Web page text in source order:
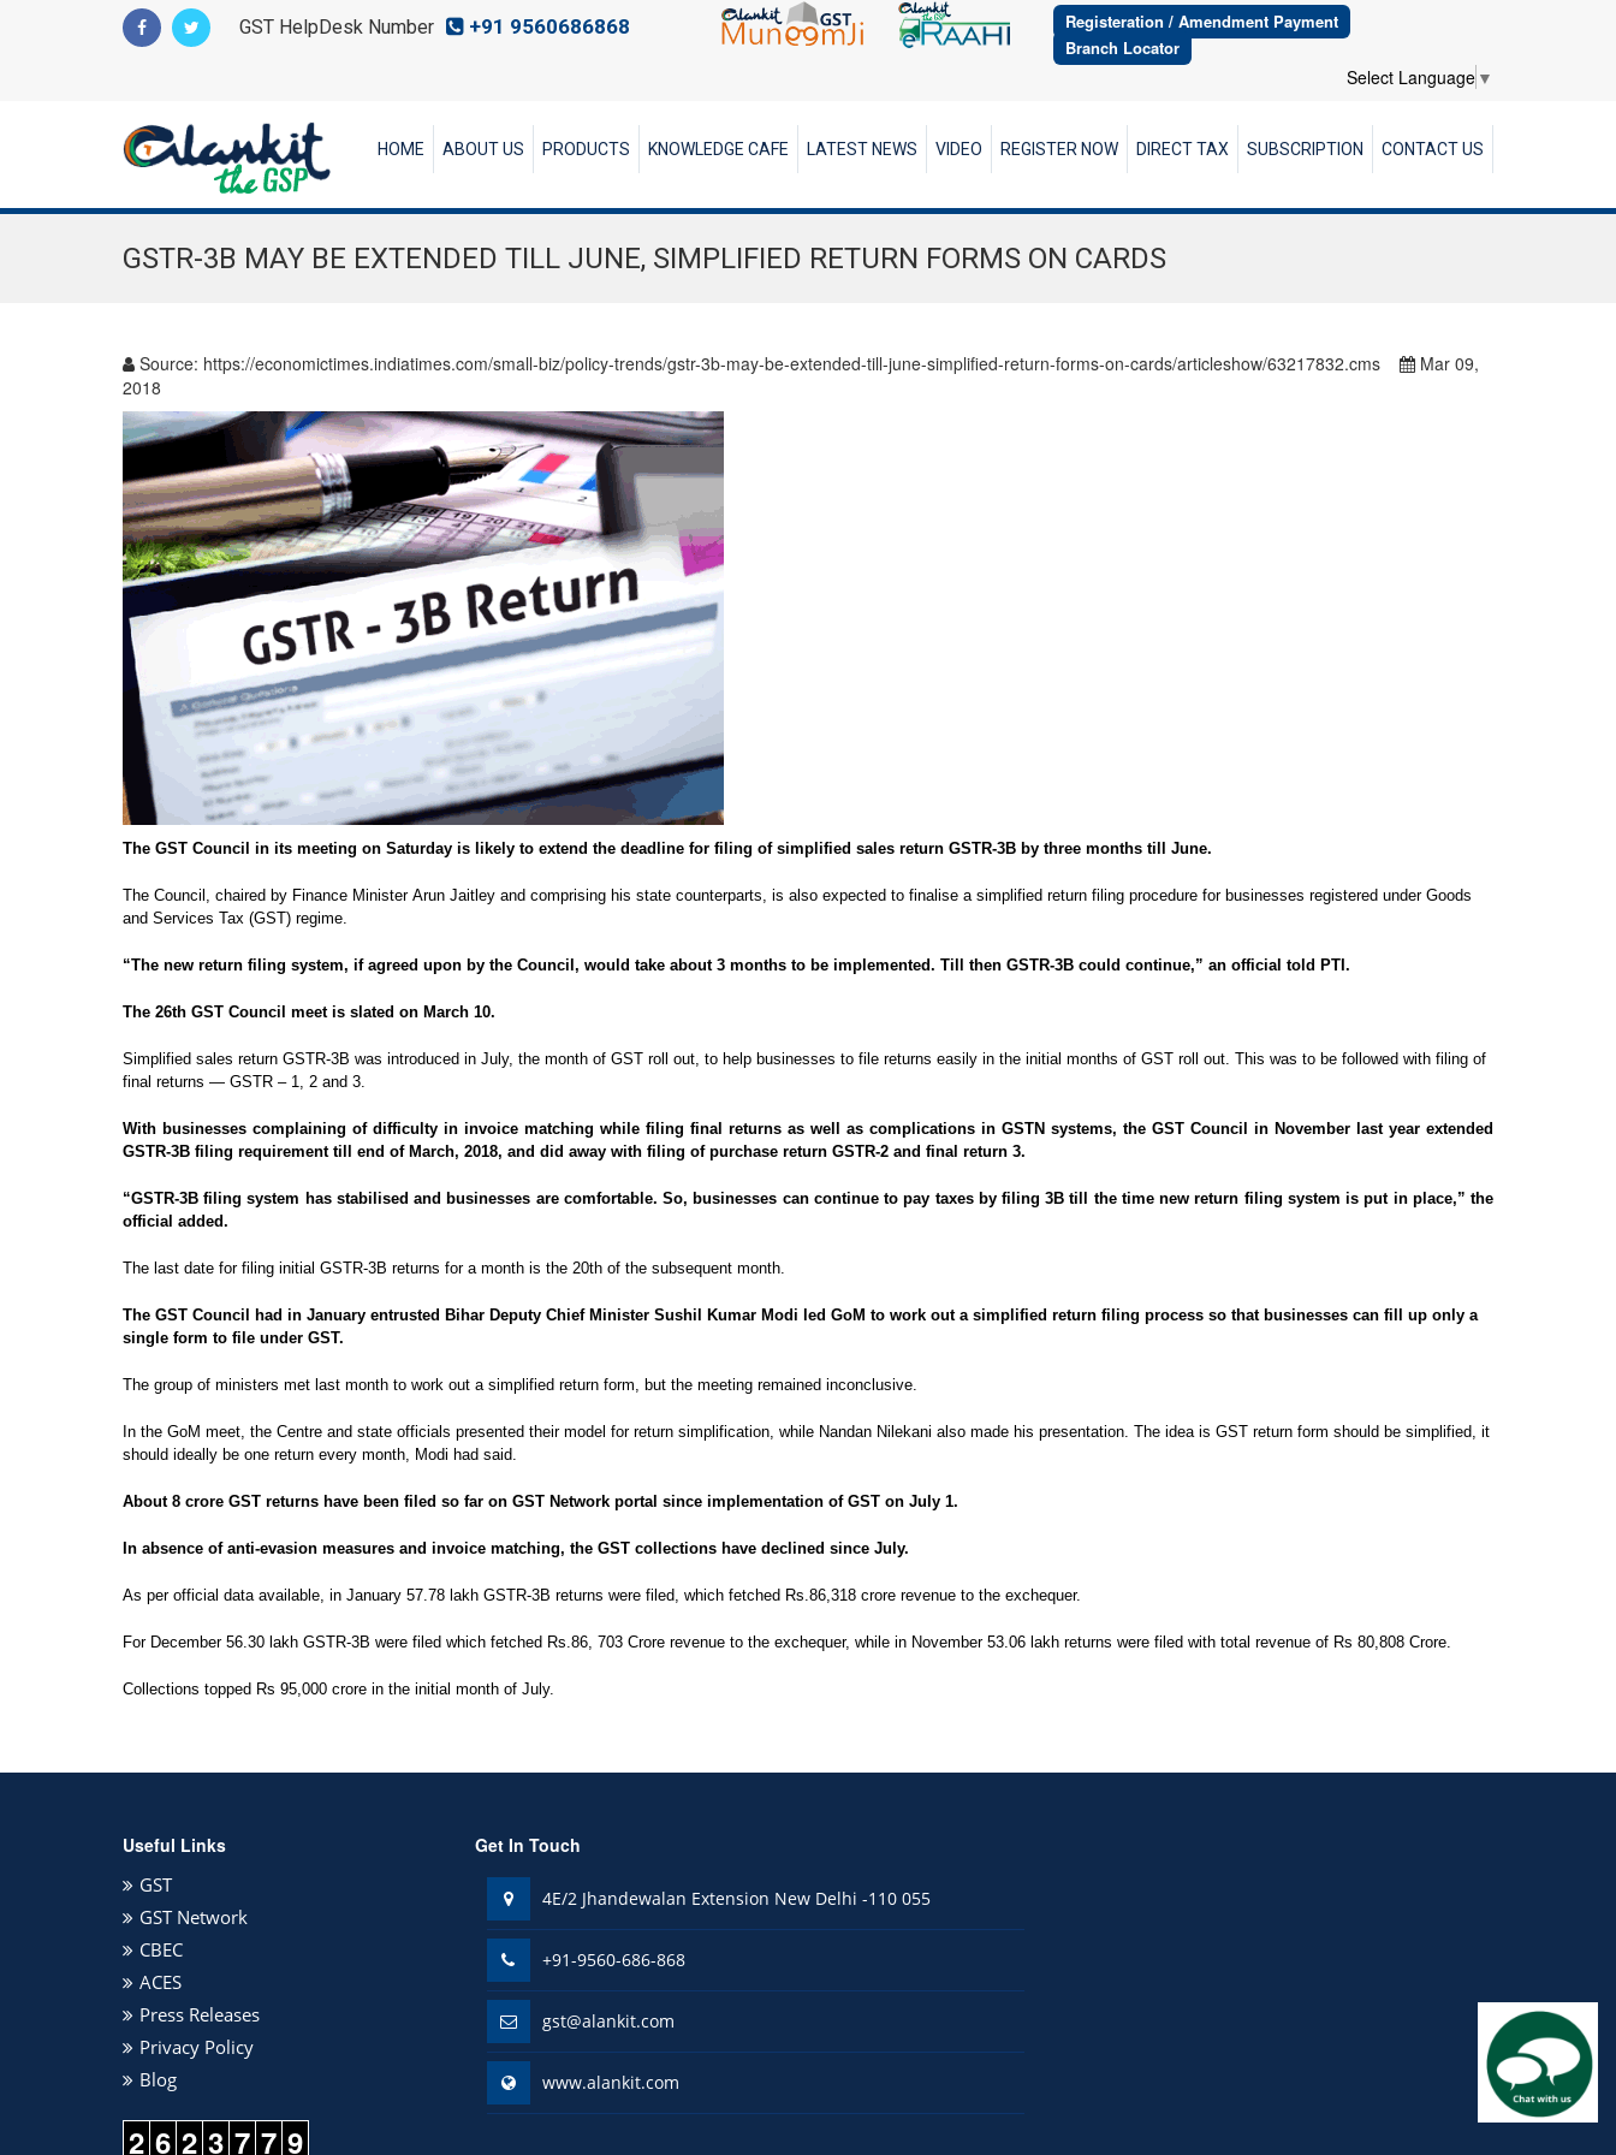
GST HelpDesk Number +91 9560686868
Registeration / Amendment Payment
Branch Locator
Select Language ▼
HOME ABOUT US PRODUCTS KNOWLEDGE CAFE LATEST NEWS VIDEO REGISTER NOW DIRECT TAX SUBSCRIPTION CONTACT US
GSTR-3B MAY BE EXTENDED TILL JUNE, SIMPLIFIED RETURN FORMS ON CARDS
Source: https://economictimes.indiatimes.com/small-biz/policy-trends/gstr-3b-may-be-extended-till-june-simplified-return-forms-on-cards/articleshow/63217832.cms
Mar 09,
2018
The GST Council in its meeting on Saturday is likely to extend the deadline for filing of simplified sales return GSTR-3B by three months till June.
The Council, chaired by Finance Minister Arun Jaitley and comprising his state counterparts, is also expected to finalise a simplified return filing procedure for businesses registered under Goods
and Services Tax (GST) regime.
“The new return filing system, if agreed upon by the Council, would take about 3 months to be implemented. Till then GSTR-3B could continue,” an official told PTI.
The 26th GST Council meet is slated on March 10.
Simplified sales return GSTR-3B was introduced in July, the month of GST roll out, to help businesses to file returns easily in the initial months of GST roll out. This was to be followed with filing of
final returns — GSTR – 1, 2 and 3.
With businesses complaining of difficulty in invoice matching while filing final returns as well as complications in GSTN systems, the GST Council in November last year extended
GSTR-3B filing requirement till end of March, 2018, and did away with filing of purchase return GSTR-2 and final return 3.
“GSTR-3B filing system has stabilised and businesses are comfortable. So, businesses can continue to pay taxes by filing 3B till the time new return filing system is put in place,” the
official added.
The last date for filing initial GSTR-3B returns for a month is the 20th of the subsequent month.
The GST Council had in January entrusted Bihar Deputy Chief Minister Sushil Kumar Modi led GoM to work out a simplified return filing process so that businesses can fill up only a
single form to file under GST.
The group of ministers met last month to work out a simplified return form, but the meeting remained inconclusive.
In the GoM meet, the Centre and state officials presented their model for return simplification, while Nandan Nilekani also made his presentation. The idea is GST return form should be simplified, it
should ideally be one return every month, Modi had said.
About 8 crore GST returns have been filed so far on GST Network portal since implementation of GST on July 1.
In absence of anti-evasion measures and invoice matching, the GST collections have declined since July.
As per official data available, in January 57.78 lakh GSTR-3B returns were filed, which fetched Rs.86,318 crore revenue to the exchequer.
For December 56.30 lakh GSTR-3B were filed which fetched Rs.86, 703 Crore revenue to the exchequer, while in November 53.06 lakh returns were filed with total revenue of Rs 80,808 Crore.
Collections topped Rs 95,000 crore in the initial month of July.
Useful Links
GST
GST Network
CBEC
ACES
Press Releases
Privacy Policy
Blog
2 6 2 3 7 7 9
Get In Touch
4E/2 Jhandewalan Extension New Delhi -110 055
+91-9560-686-868
gst@alankit.com
www.alankit.com